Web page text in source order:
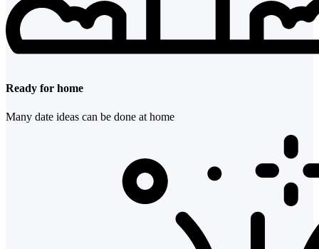
Ready for home
Many date ideas can be done at home